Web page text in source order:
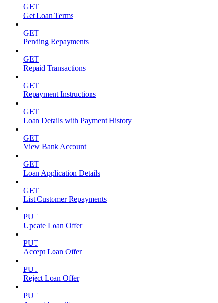
GET
Get Loan Terms
GET
Pending Repayments
GET
Repaid Transactions
GET
Repayment Instructions
GET
Loan Details with Payment History
GET
View Bank Account
GET
Loan Application Details
GET
List Customer Repayments
PUT
Update Loan Offer
PUT
Accept Loan Offer
PUT
Reject Loan Offer
PUT